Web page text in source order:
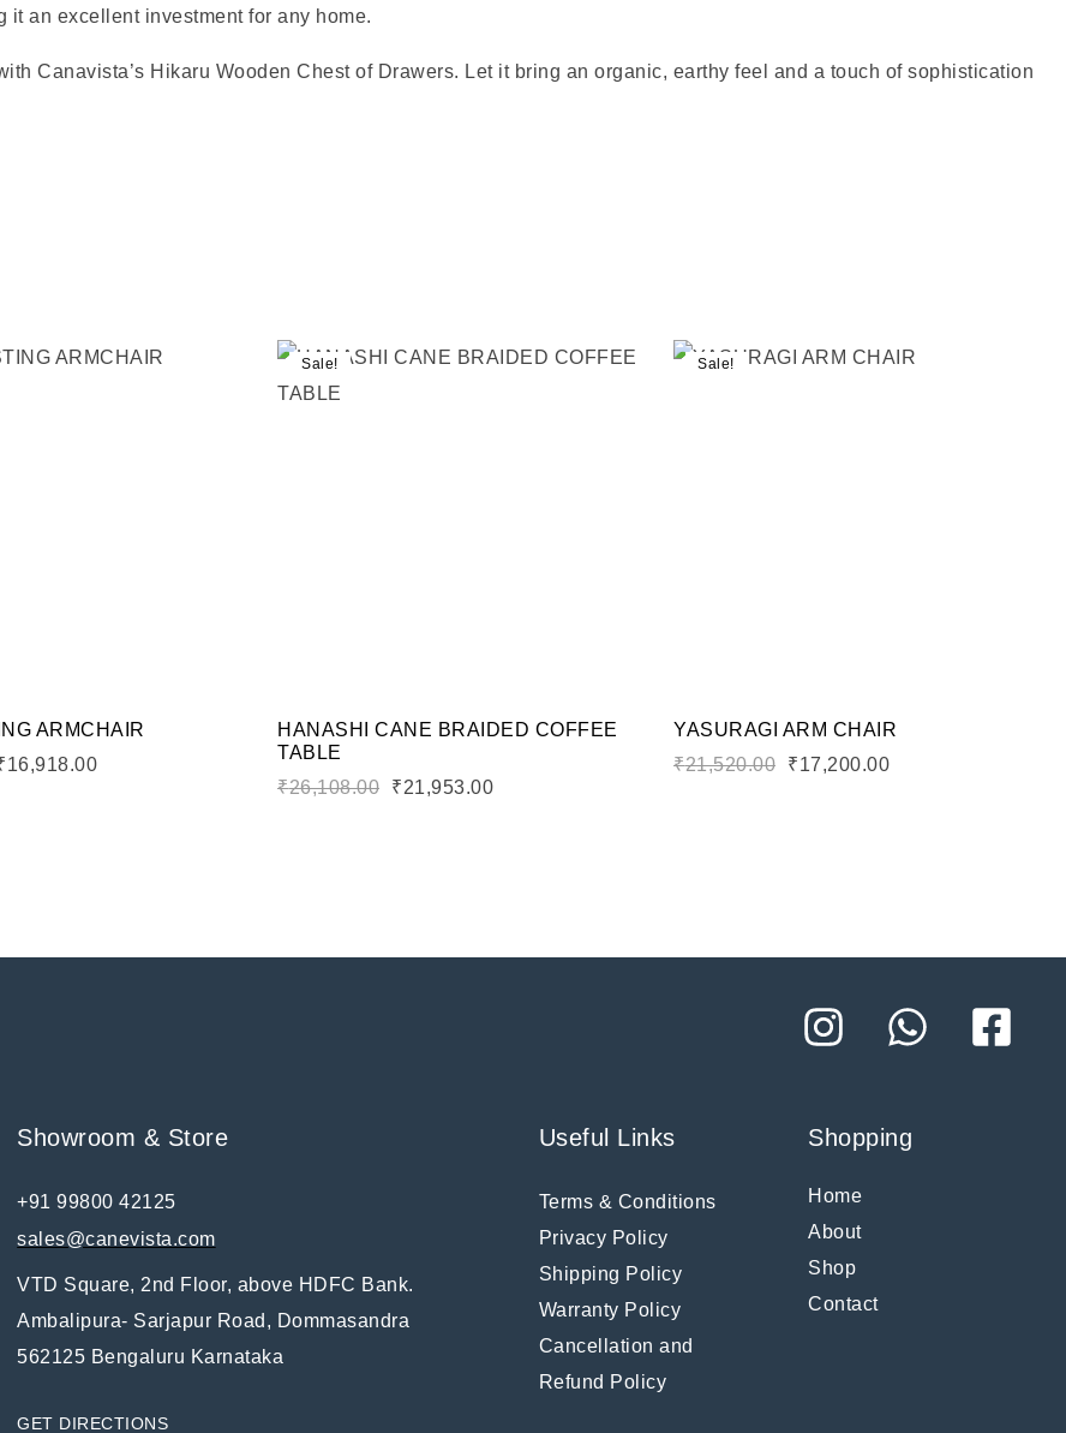
an excellent investment for any home.
Canavista’s Hikaru Wooden Chest of Drawers. Let it bring an organic, earthy feel and a touch of sophistication
Add to wishlist
ARMCHAIR
16,918.00
Sale!
Add to wishlist
HANASHI CANE BRAIDED COFFEE
TABLE
₹26,108.00 ₹21,953.00
Sale!
YASURAGI ARM CHAIR
₹21,520.00 ₹17,200.00
Showroom & Store
+91 99800 42125
sales@canevista.com
VTD Square, 2nd Floor, above HDFC Bank.
Ambalipura- Sarjapur Road, Dommasandra
562125 Bengaluru Karnataka
GET DIRECTIONS
Useful Links
Terms & Conditions
Privacy Policy
Shipping Policy
Warranty Policy
Cancellation and
Refund Policy
Shopping
Home
About
Shop
Contact